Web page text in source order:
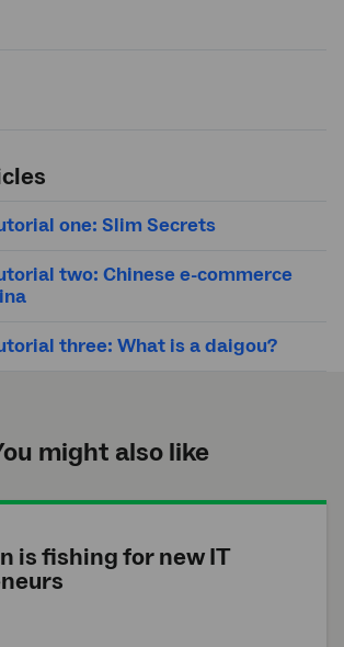
one: Slim Secrets
two: Chinese e-commerce
three: What is a daigou?
might also like
is fishing for new IT